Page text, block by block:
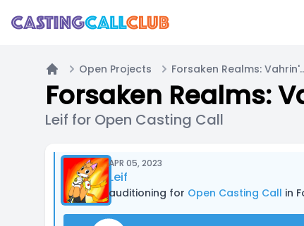
Home
Open Projects Forsaken Realms:
Forsaken Realms:
Leif for Open Casting Call
APR 05, 2023
Leif
auditioning for Open Casting Call in